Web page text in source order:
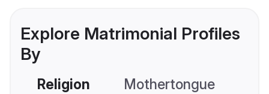
Explore Matrimonial Profiles
By
Religion Mothertongue